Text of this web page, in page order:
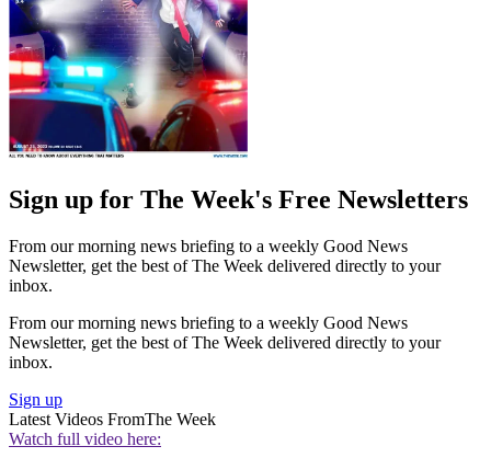
Sign up for The Week's Free Newsletters
From our morning news briefing to a weekly Good News
Newsletter, get the best of The Week delivered directly to your
inbox.
From our morning news briefing to a weekly Good News
Newsletter, get the best of The Week delivered directly to your
inbox.
Sign up
Latest Videos FromThe Week
Watch full video here: